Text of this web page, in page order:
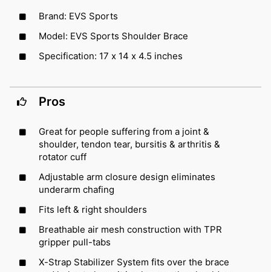
Brand: EVS Sports
Model: EVS Sports Shoulder Brace
Specification: 17 x 14 x 4.5 inches
Pros
Great for people suffering from a joint &
shoulder, tendon tear, bursitis & arthritis &
rotator cuff
Adjustable arm closure design eliminates
underarm chafing
Fits left & right shoulders
Breathable air mesh construction with TPR
gripper pull-tabs
X-Strap Stabilizer System fits over the brace